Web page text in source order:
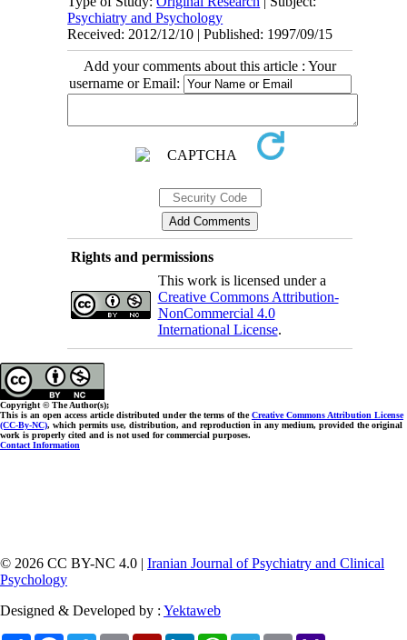
Psychiatry and Psychology
Received: 2012/12/10 | Published: 1997/09/15
Add your comments about this article : Your
username or Email:
Rights and permissions
This work is licensed under a
Creative Commons Attribution-
NonCommercial 4.0
International License.
Copyright © The Author(s);
This is an open access article distributed under the terms of theCreative Commons Attribution License
(CC-By-NC), which permits use, distribution, and reproduction in any medium, provided the original
work is properly cited and is not used for commercial purposes.
Contact Information
© 2026 CC BY-NC 4.0 | Iranian Journal of Psychiatry and Clinical
Psychology
Designed & Developed by : Yektaweb